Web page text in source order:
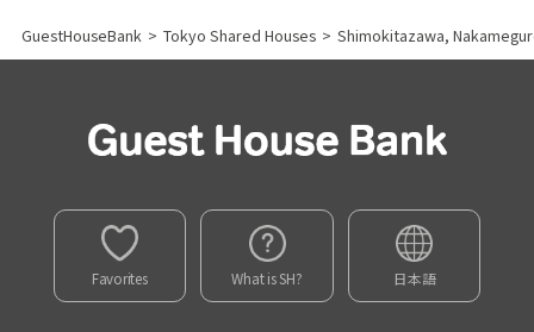
GuestHouseBank > Tokyo Shared Houses > Shimokitazawa,
Favorites What is SH? 日本語